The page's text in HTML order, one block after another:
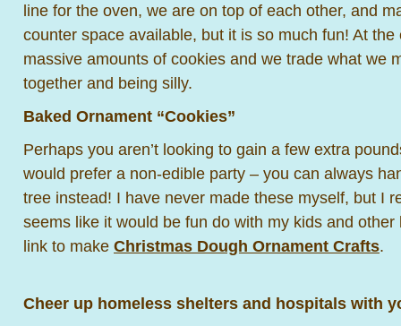
line for the oven, we are on top of each other, and
counter space available, but it is so much fun! At
massive amounts of cookies and we trade what we
together and being silly.
Baked Ornament “Cookies”
Perhaps you aren’t looking to gain a few extra
would prefer a non-edible party – you can always
tree instead! I have never made these myself, but I
seems like it would be fun do with my kids and
link to make Christmas Dough Ornament Crafts.
Cheer up homeless shelters and hospitals with